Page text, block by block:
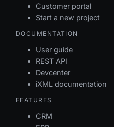
Customer portal
Start a new project
DOCUMENTATION
User guide
REST API
Devcenter
iXML documentation
FEATURES
CRM